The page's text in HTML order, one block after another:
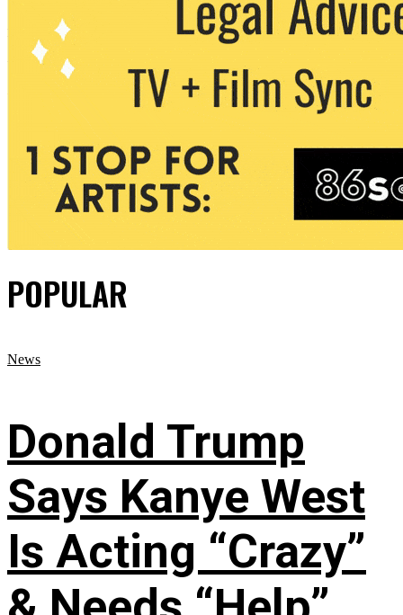
POPULAR
News
Donald Trump
Says Kanye West
Is Acting “Crazy”